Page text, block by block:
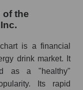
of the
is a financial
drink market. It
as a "healthy"
Its rapid